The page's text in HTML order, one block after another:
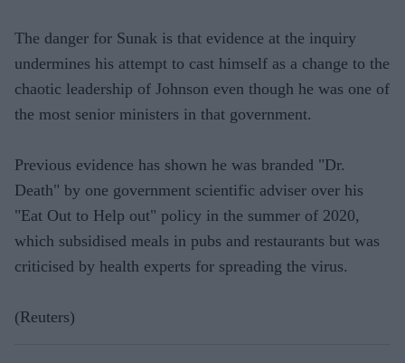
The danger for Sunak is that evidence at the inquiry
undermines his attempt to cast himself as a change to the
chaotic leadership of Johnson even though he was one of
the most senior ministers in that government.
Previous evidence has shown he was branded "Dr.
Death" by one government scientific adviser over his
"Eat Out to Help out" policy in the summer of 2020,
which subsidised meals in pubs and restaurants but was
criticised by health experts for spreading the virus.
(Reuters)